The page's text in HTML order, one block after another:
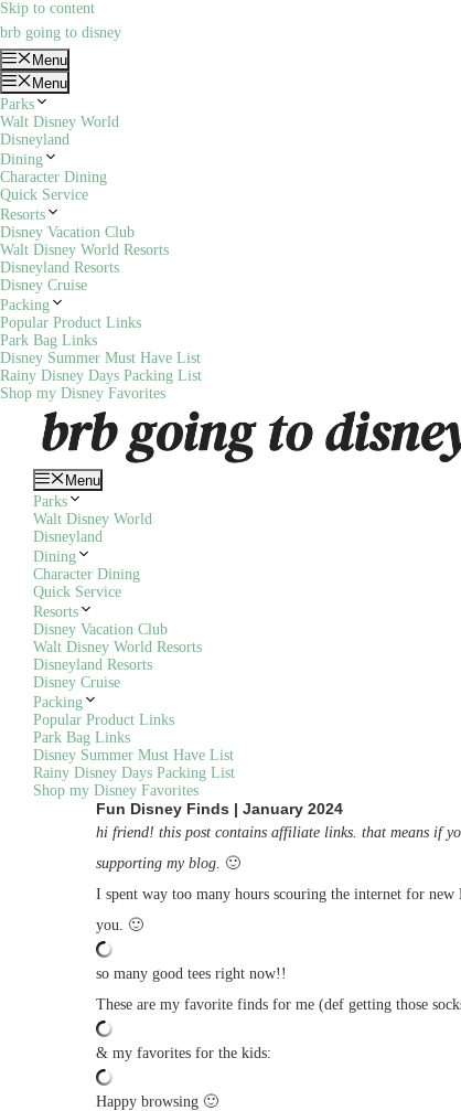
Skip to content
brb going to disney
Menu
Menu
Parks
Walt Disney World
Disneyland
Dining
Character Dining
Quick Service
Resorts
Disney Vacation Club
Walt Disney World Resorts
Disneyland Resorts
Disney Cruise
Packing
Popular Product Links
Park Bag Links
Disney Summer Must Have List
Rainy Disney Days Packing List
Shop my Disney Favorites
Menu
Parks
Walt Disney World
Disneyland
Dining
Character Dining
Quick Service
Resorts
Disney Vacation Club
Walt Disney World Resorts
Disneyland Resorts
Disney Cruise
Packing
Popular Product Links
Park Bag Links
Disney Summer Must Have List
Rainy Disney Days Packing List
Shop my Disney Favorites
Fun Disney Finds | January 2024
hi friend! this post contains affiliate links. that means if
supporting my blog. 🙂
I spent way too many hours scouring the internet for
you. 🙂
so many good tees right now!!
These are my favorite finds for me (def getting those
& my favorites for the kids:
Happy browsing 🙂